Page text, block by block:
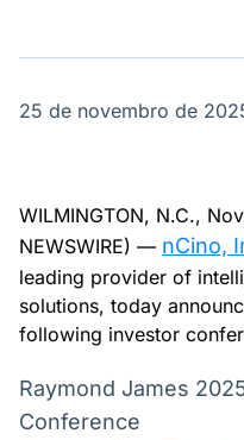
25 de novembro de
WILMINGTON, N.C.,
NEWSWIRE) — nCino,
leading provider of
solutions, today
following investor
Raymond James
Conference